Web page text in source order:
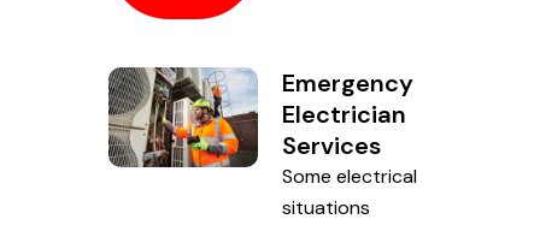
Emergency
Electrician
Services
Some electrical
situations